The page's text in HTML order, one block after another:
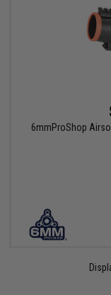
6mmProShop